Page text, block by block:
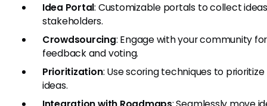
Idea Portal: Customizable portals to collect
stakeholders.
Crowdsourcing: Engage with your community for
feedback and voting.
Prioritization: Use scoring techniques to
ideas.